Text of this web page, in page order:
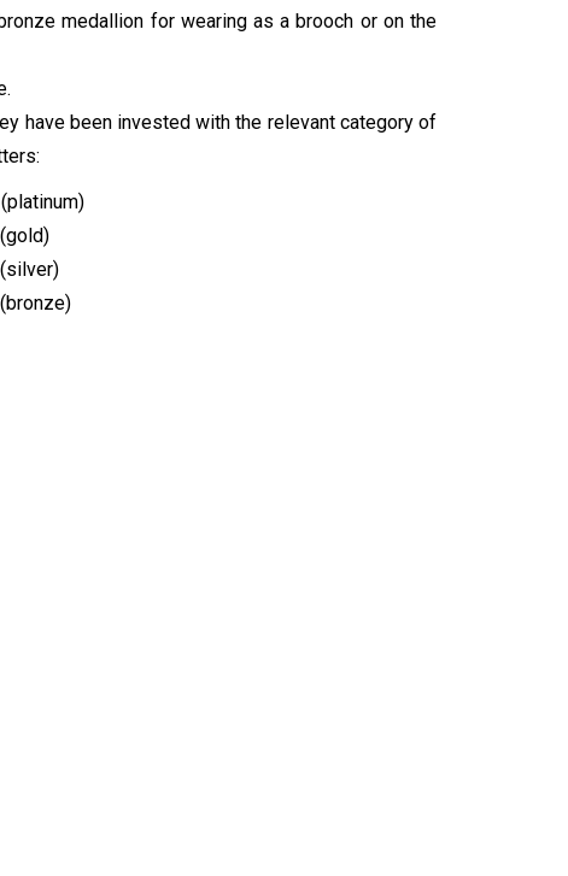
medallion for wearing as a brooch or on the
have been invested with the relevant category of